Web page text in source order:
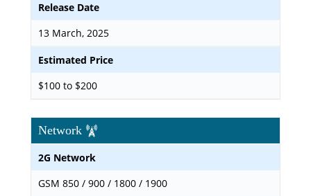
Release Date
13 March, 2025
Estimated Price
$100 to $200
Network
2G Network
GSM 850 / 900 / 1800 / 1900